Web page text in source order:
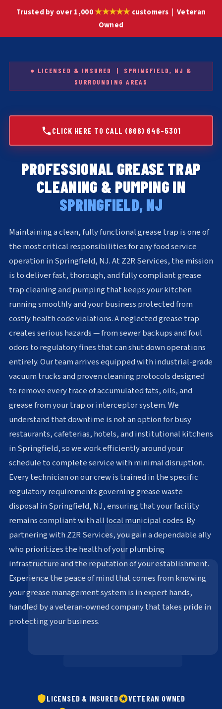
Trusted by over 1,000★★★★★customers | Veteran
Owned
● LICENSED & INSURED | SPRINGFIELD, NJ &
SURROUNDING AREAS
CLICK HERE TO CALL (866) 646-5301
PROFESSIONAL GREASE TRAP
CLEANING & PUMPING IN
SPRINGFIELD, NJ
Maintaining a clean, fully functional grease trap is one of
the most critical responsibilities for any food service
operation in Springfield, NJ. At Z2R Services, the mission
is to deliver fast, thorough, and fully compliant grease
trap cleaning and pumping that keeps your kitchen
running smoothly and your business protected from
costly health code violations. A neglected grease trap
creates serious hazards — from sewer backups and foul
odors to regulatory fines that can shut down operations
entirely. Our team arrives equipped with industrial-grade
vacuum trucks and proven cleaning protocols designed
to remove every trace of accumulated fats, oils, and
grease from your trap or interceptor system. We
understand that downtime is not an option for busy
restaurants, cafeterias, hotels, and institutional kitchens
in Springfield, so we work efficiently around your
schedule to complete service with minimal disruption.
Every technician on our crew is trained in the specific
regulatory requirements governing grease waste
disposal in Springfield, NJ, ensuring that your facility
remains compliant with all local municipal codes. By
partnering with Z2R Services, you gain a dependable ally
who prioritizes the health of your plumbing
infrastructure and the reputation of your establishment.
Experience the peace of mind that comes from knowing
your grease management system is in expert hands,
handled by a veteran-owned company that takes pride in
protecting your business.
LICENSED & INSURED
VETERAN OWNED